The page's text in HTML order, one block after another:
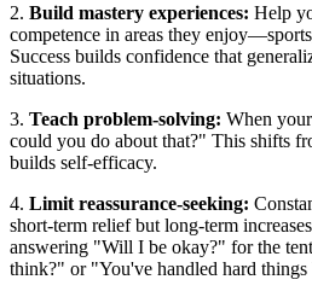
2. Build mastery experiences: Help
competence in areas they
Success builds confidence that
situations.
3. Teach problem-solving: When
could you do about that?" This shifts
builds self-efficacy.
4. Limit reassurance-seeking:
short-term relief but long-term
answering "Will I be okay?" for the
think?" or "You've handled hard things